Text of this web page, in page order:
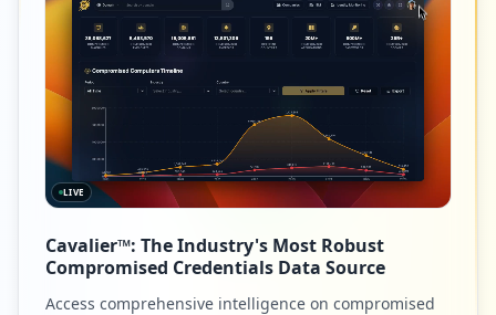
LIVE
Cavalier™: The Industry's Most Robust
Compromised Credentials Data Source
Access comprehensive intelligence on compromised